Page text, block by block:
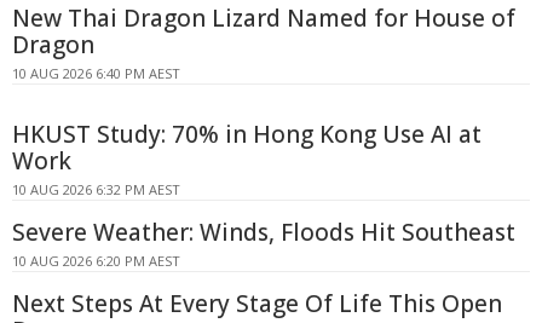
New Thai Dragon Lizard Named for House of
Dragon
10 AUG 2026 6:40 PM AEST
HKUST Study: 70% in Hong Kong Use AI at
Work
10 AUG 2026 6:32 PM AEST
Severe Weather: Winds, Floods Hit Southeast
10 AUG 2026 6:20 PM AEST
Next Steps At Every Stage Of Life This Open